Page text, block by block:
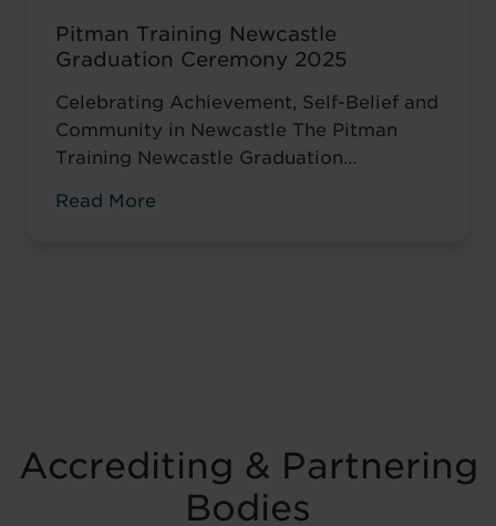
Pitman Training Newcastle
Graduation Ceremony 2025
Celebrating Achievement, Self-Belief and
Community in Newcastle The Pitman
Training Newcastle Graduation
meaningful celebration of achievement,
Read More
Accrediting & Partnering
Bodies